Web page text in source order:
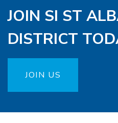
JOIN SI ST
DISTRICT
JOIN US